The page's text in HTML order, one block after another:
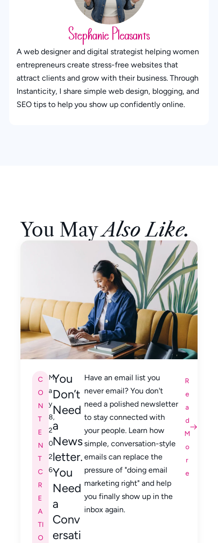
Stephanie Pleasants
A web designer and digital strategist helping women
entrepreneurs create stress-free websites that
attract clients and grow with their business. Through
Instanticity, I share simple web design, blogging, and
SEO tips to help you show up confidently online.
You MayAlso Like.
C
O
N
T
E
N
T
C
R
E
A
TI
O
M
a
y
8,
2
0
2
6
You
Don’t
Need
a
News
letter.
You
Need
a
Conv
ersati
Have an email list you
never email? You don't
need a polished newsletter
to stay connected with
your people. Learn how
simple, conversation-style
emails can replace the
pressure of "doing email
marketing right" and help
you finally show up in the
inbox again.
R
e
a
d
M
o
r
e